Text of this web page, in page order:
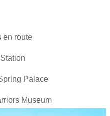
en route
Palace
Museum